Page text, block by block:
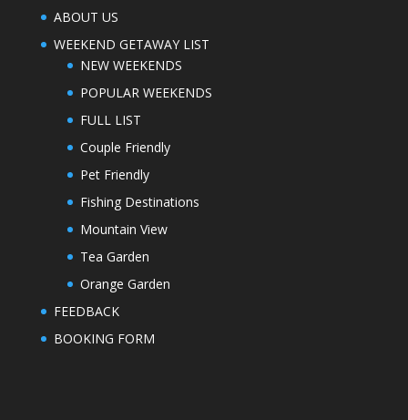
ABOUT US
WEEKEND GETAWAY LIST
NEW WEEKENDS
POPULAR WEEKENDS
FULL LIST
Couple Friendly
Pet Friendly
Fishing Destinations
Mountain View
Tea Garden
Orange Garden
FEEDBACK
BOOKING FORM